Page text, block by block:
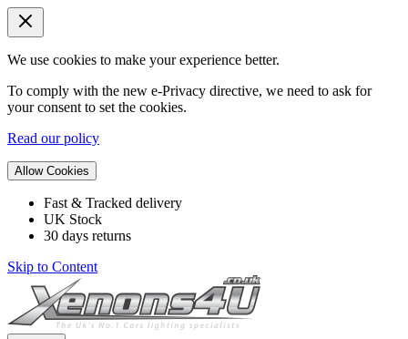
We use cookies to make your experience better.
To comply with the new e-Privacy directive, we need to ask for
your consent to set the cookies.
Read our policy
Allow Cookies
Fast & Tracked delivery
UK Stock
30 days returns
Skip to Content